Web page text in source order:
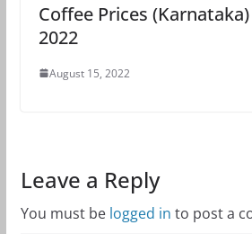
Coffee Prices
2022
August 15, 2022
Leave a Reply
You must be logged in to post a